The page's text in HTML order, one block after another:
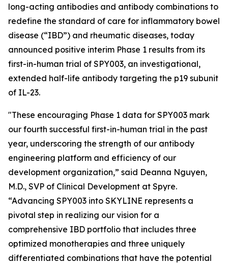
long-acting antibodies and antibody combinations to
redefine the standard of care for inflammatory bowel
disease (“IBD”) and rheumatic diseases, today
announced positive interim Phase 1 results from its
first-in-human trial of SPY003, an investigational,
extended half-life antibody targeting the p19 subunit
of IL-23.
"These encouraging Phase 1 data for SPY003 mark
our fourth successful first-in-human trial in the past
year, underscoring the strength of our antibody
engineering platform and efficiency of our
development organization,” said Deanna Nguyen,
M.D., SVP of Clinical Development at Spyre.
“Advancing SPY003 into SKYLINE represents a
pivotal step in realizing our vision for a
comprehensive IBD portfolio that includes three
optimized monotherapies and three uniquely
differentiated combinations that have the potential